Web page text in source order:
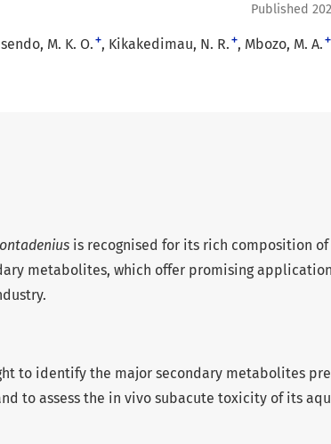
Published
M. K. O. + Kikakedimau, N. R. + Mbozo, M. A. +
is recognised for its rich composition
metabolites, which offer promising
to identify the major secondary metabolites
to assess the in vivo subacute toxicity of its